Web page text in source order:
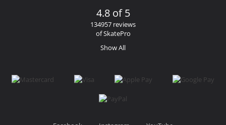
4.8 of 5
134957 reviews
of SkatePro
Show All